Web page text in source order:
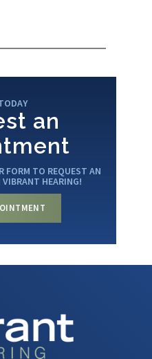
an
FORM TO REQUEST AN
HEARING!